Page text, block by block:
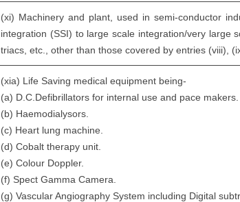
(xi) Machinery and plant, used in semi-conductor
integration (SSI) to large scale integration/very large
triacs, etc., other than those covered by entries (viii),
(xia) Life Saving medical equipment being-
(a) D.C.Defibrillators for internal use and pace makers.
(b) Haemodialysors.
(c) Heart lung machine.
(d) Cobalt therapy unit.
(e) Colour Doppler.
(f) Spect Gamma Camera.
(g) Vascular Angiography System including Digital